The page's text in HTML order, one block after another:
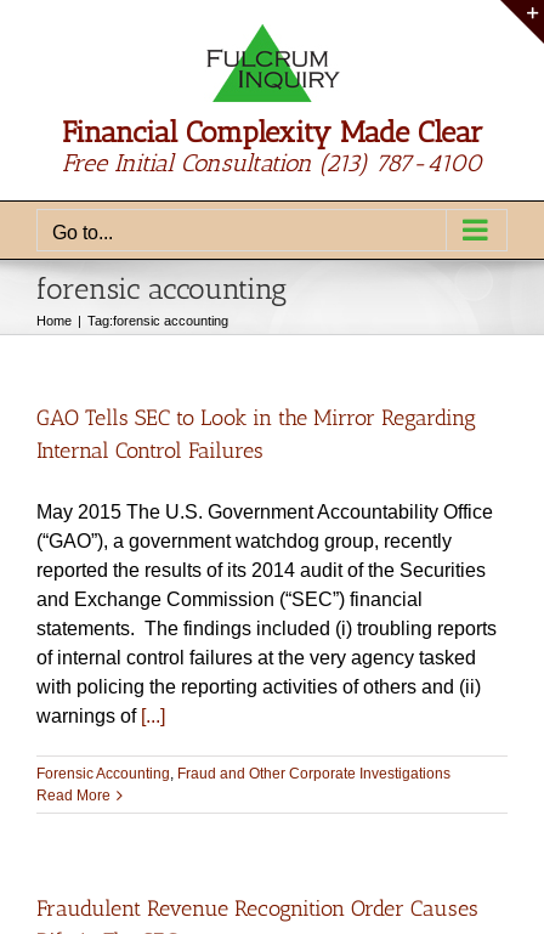
Financial Complexity Made Clear
Free Initial Consultation (213) 787-4100
Go to...
forensic accounting
Home Tag:forensic accounting
GAO Tells SEC to Look in the Mirror Regarding
Internal Control Failures
May 2015 The U.S. Government Accountability Office
(“GAO”), a government watchdog group, recently
reported the results of its 2014 audit of the Securities
and Exchange Commission (“SEC”) financial
statements. The findings included (i) troubling reports
of internal control failures at the very agency tasked
with policing the reporting activities of others and (ii)
warnings of [...]
Forensic Accounting, Fraud and Other Corporate Investigations
Read More
Fraudulent Revenue Recognition Order Causes